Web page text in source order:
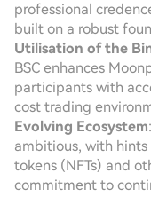
professional
built on a robust
Utilisation of the
BSC enhances
participants with
cost trading
Evolving Ecosystem
ambitious, with
tokens (NFTs) and
commitment to